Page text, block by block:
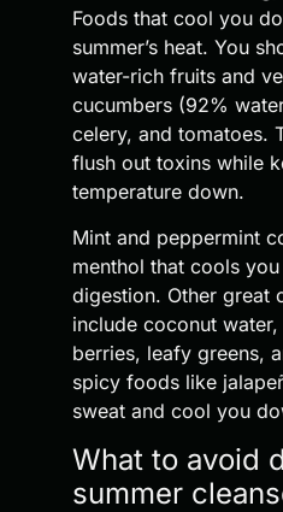
Foods that cool you
summer’s heat. You
water-rich fruits and
cucumbers (92%
celery, and tomatoes.
flush out toxins while
temperature down.
Mint and peppermint
menthol that cools
digestion. Other great
include coconut
berries, leafy greens,
spicy foods like
sweat and cool you
What to avoid
summer